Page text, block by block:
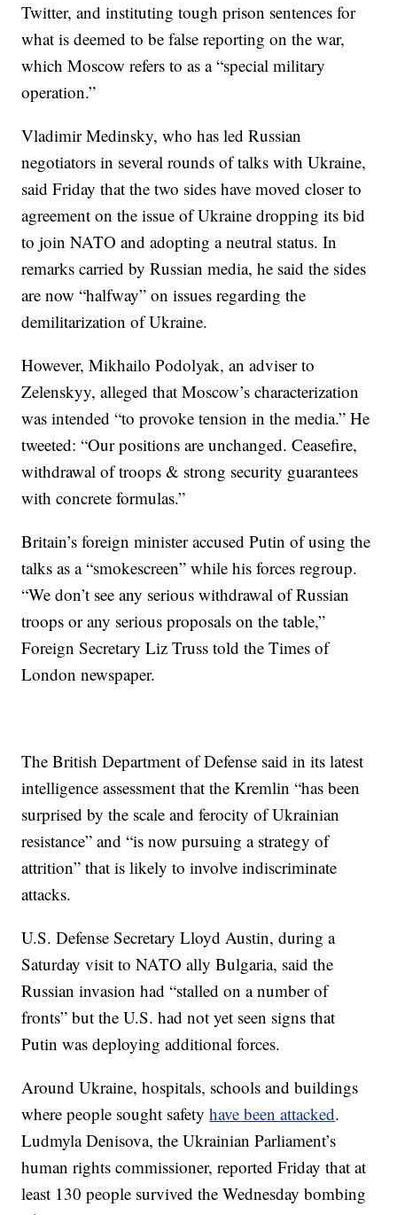
Twitter, and instituting tough prison sentences for
what is deemed to be false reporting on the war,
which Moscow refers to as a “special military
operation.”
Vladimir Medinsky, who has led Russian
negotiators in several rounds of talks with Ukraine,
said Friday that the two sides have moved closer to
agreement on the issue of Ukraine dropping its bid
to join NATO and adopting a neutral status. In
remarks carried by Russian media, he said the sides
are now “halfway” on issues regarding the
demilitarization of Ukraine.
However, Mikhailo Podolyak, an adviser to
Zelenskyy, alleged that Moscow’s characterization
was intended “to provoke tension in the media.” He
tweeted: “Our positions are unchanged. Ceasefire,
withdrawal of troops & strong security guarantees
with concrete formulas.”
Britain’s foreign minister accused Putin of using the
talks as a “smokescreen” while his forces regroup.
“We don’t see any serious withdrawal of Russian
troops or any serious proposals on the table,”
Foreign Secretary Liz Truss told the Times of
London newspaper.
The British Department of Defense said in its latest
intelligence assessment that the Kremlin “has been
surprised by the scale and ferocity of Ukrainian
resistance” and “is now pursuing a strategy of
attrition” that is likely to involve indiscriminate
attacks.
U.S. Defense Secretary Lloyd Austin, during a
Saturday visit to NATO ally Bulgaria, said the
Russian invasion had “stalled on a number of
fronts” but the U.S. had not yet seen signs that
Putin was deploying additional forces.
Around Ukraine, hospitals, schools and buildings
where people sought safetyhave been attacked.
Ludmyla Denisova, the Ukrainian Parliament’s
human rights commissioner, reported Friday that at
least 130 people survived the Wednesday bombing